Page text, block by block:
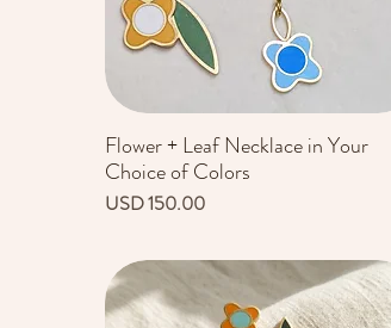
Vista rápida
Flower + Leaf Necklace in Your
Choice of Colors
Precio
USD 150.00